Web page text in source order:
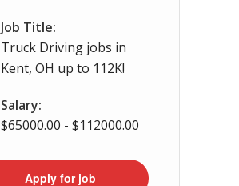
Job Title:
Truck Driving jobs in
Kent, OH up to 112K!
Salary:
$65000.00 - $112000.00
Apply for job